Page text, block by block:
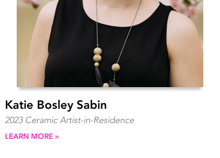
Katie Bosley Sabin
2023 Ceramic Artist-in-Residence
LEARN MORE »